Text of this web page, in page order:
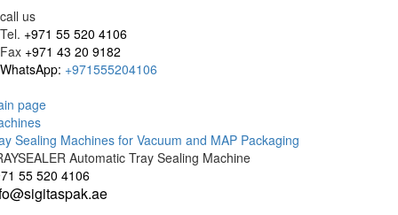
call us
Tel. +971 55 520 4106
Fax +971 43 20 9182
WhatsApp: +971555204106
page
Sealing Machines for Vacuum and MAP Packaging
Automatic Tray Sealing Machine
55 520 4106